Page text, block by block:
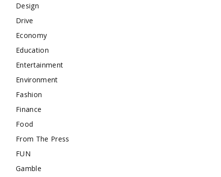
Design
Drive
Economy
Education
Entertainment
Environment
Fashion
Finance
Food
From The Press
FUN
Gamble